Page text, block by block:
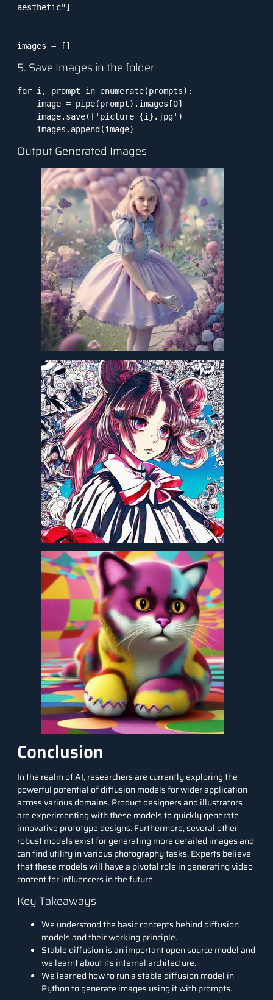
aesthetic"]
images = []
5. Save Images in the folder
for i, prompt in enumerate(prompts):
    images.append(image)
Output Generated Images
Conclusion
In the realm of AI, researchers are currently exploring the
powerful potential of diffusion models for wider application
across various domains. Product designers and illustrators
are experimenting with these models to quickly generate
innovative prototype designs. Furthermore, several other
robust models exist for generating more detailed images and
can find utility in various photography tasks. Experts believe
that these models will have a pivotal role in generating video
content for influencers in the future.
Key Takeaways
We understood the basic concepts behind diffusion
models and their working principle.
Stable diffusion is an important open source model and
we learnt about its internal architecture.
We learned how to run a stable diffusion model in
Python to generate images using it with prompts.